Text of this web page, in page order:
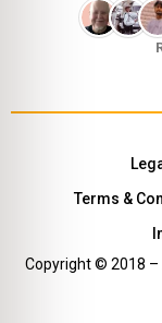
Copyright © 2018 –
Terms &